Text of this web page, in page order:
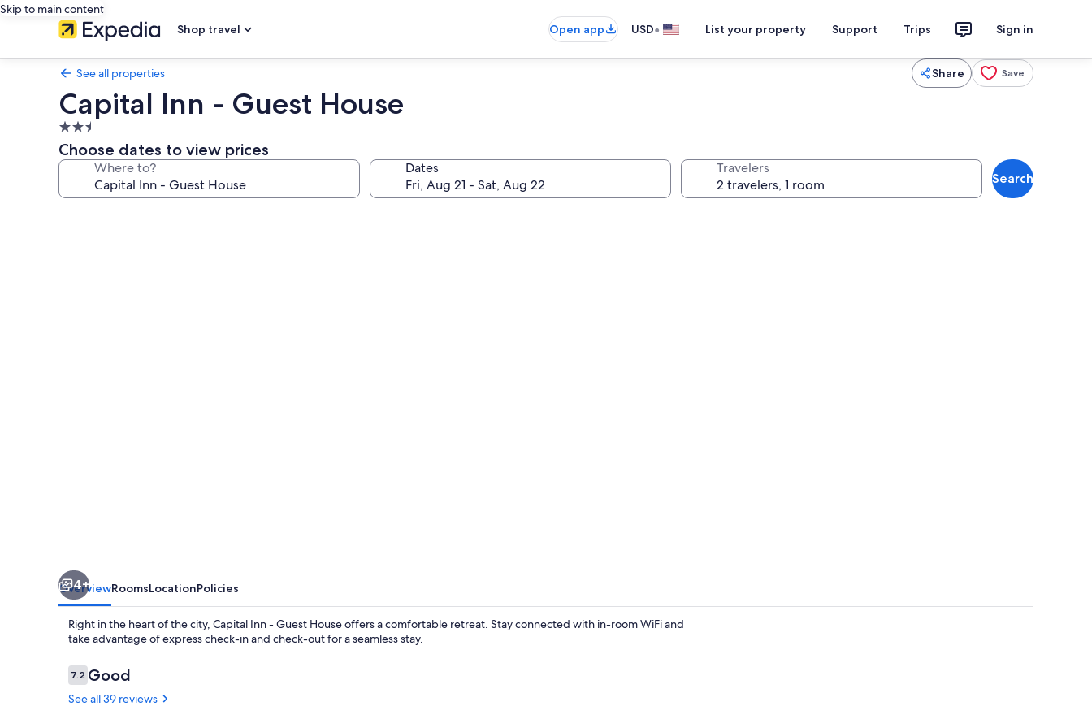
Skip to main content
Shop travel
Open app USD• List your property Support Trips Sign in
See all properties Share Save
Capital Inn - Guest House
2.5
star
property
Choose dates to view prices
Where to? Dates Travelers
Search
4+
OverviewRoomsLocationPolicies
Right in the heart of the city, Capital Inn - Guest House offers a comfortable retreat. Stay connected with in-room WiFi and
take advantage of express check-in and check-out for a seamless stay.
Reviews
7.27.2 out of 10
Good
See all 39 reviews